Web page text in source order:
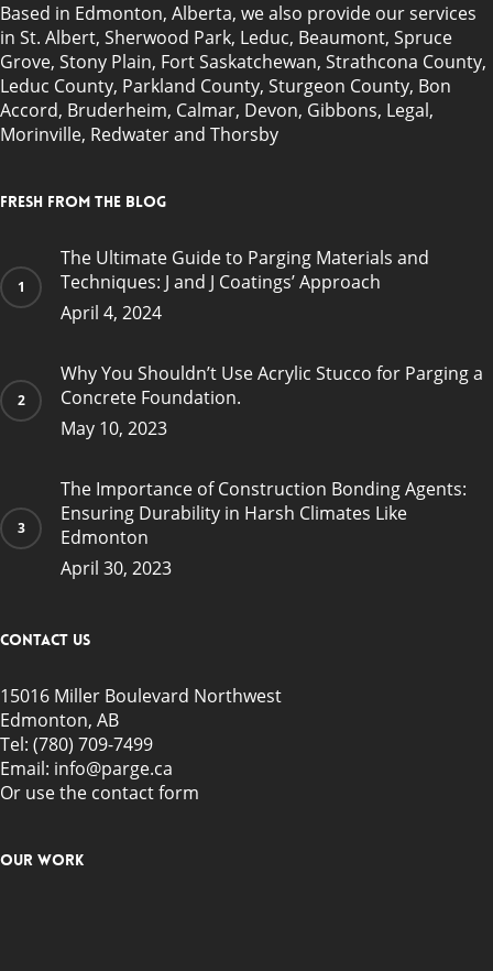
Based in Edmonton, Alberta, we also provide our services
in St. Albert, Sherwood Park, Leduc, Beaumont, Spruce
Grove, Stony Plain, Fort Saskatchewan, Strathcona County,
Leduc County, Parkland County, Sturgeon County, Bon
Accord, Bruderheim, Calmar, Devon, Gibbons, Legal,
Morinville, Redwater and Thorsby
Fresh from the blog
The Ultimate Guide to Parging Materials and
Techniques: J and J Coatings’ Approach
April 4, 2024
Why You Shouldn’t Use Acrylic Stucco for Parging a
Concrete Foundation.
May 10, 2023
The Importance of Construction Bonding Agents:
Ensuring Durability in Harsh Climates Like
Edmonton
April 30, 2023
Contact Us
15016 Miller Boulevard Northwest
Edmonton, AB
Tel: (780) 709-7499
Email: info@parge.ca
Or use the contact form
Our Work